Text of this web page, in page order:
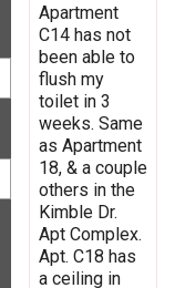
Apartment
C14 has not
been able to
flush my
toilet in 3
weeks. Same
as Apartment
18, & a couple
others in the
Kimble Dr.
Apt Complex.
Apt. C18 has
a ceiling in